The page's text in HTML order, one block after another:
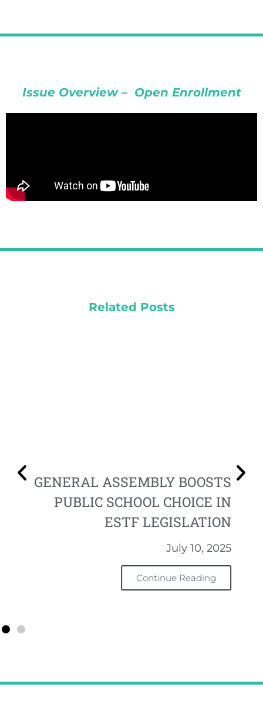
Issue Overview – Open Enrollment
Related Posts
GENERAL ASSEMBLY BOOSTS
PUBLIC SCHOOL CHOICE IN
ESTF LEGISLATION
July 10, 2025
Continue Reading